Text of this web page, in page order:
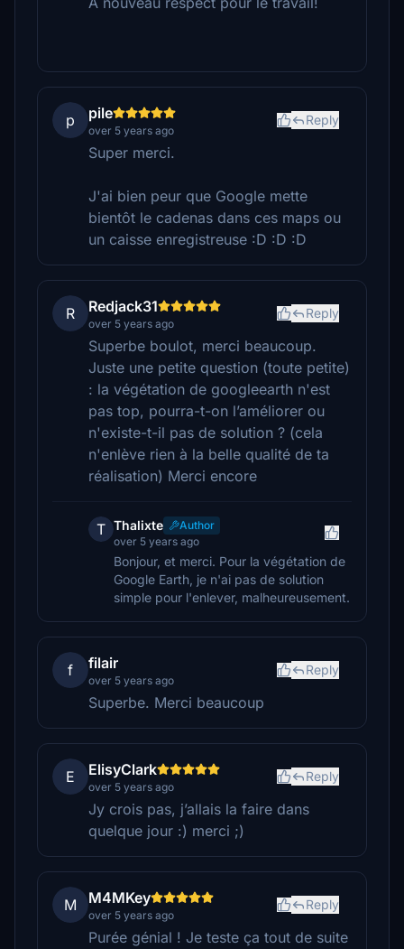
p pile
over 5 years ago
Reply
Super merci.
J'ai bien peur que Google mette
bientôt le cadenas dans ces maps ou
un caisse enregistreuse :D :D :D
R Redjack31
over 5 years ago
Reply
Superbe boulot, merci beaucoup.
Juste une petite question (toute petite)
: la végétation de googleearth n'est
pas top, pourra-t-on l’améliorer ou
n'existe-t-il pas de solution ? (cela
n'enlève rien à la belle qualité de ta
réalisation) Merci encore
T Thalixte
Author
over 5 years ago
Bonjour, et merci. Pour la végétation de
Google Earth, je n'ai pas de solution
simple pour l'enlever, malheureusement.
f filair
over 5 years ago
Reply
Superbe. Merci beaucoup
E ElisyClark
over 5 years ago
Reply
Jy crois pas, j’allais la faire dans
quelque jour :) merci ;)
M M4MKey
over 5 years ago
Reply
Purée génial ! Je teste ça tout de suite